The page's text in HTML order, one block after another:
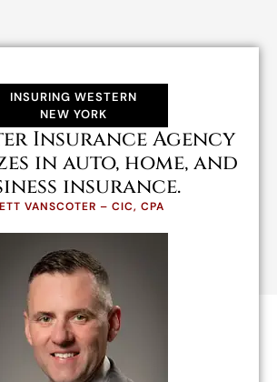
INSURING WESTERN
NEW YORK
Insurance Agency
in auto, home, and
insurance.
VANSCOTER – CIC, CPA